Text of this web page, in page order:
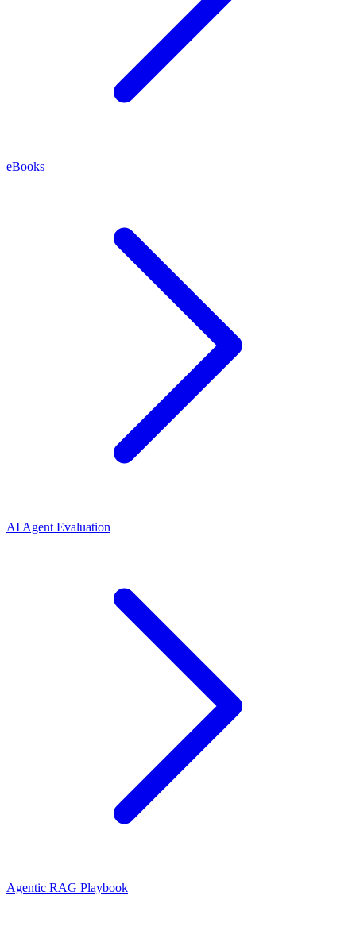
eBooks
AI Agent Evaluation
Agentic RAG Playbook